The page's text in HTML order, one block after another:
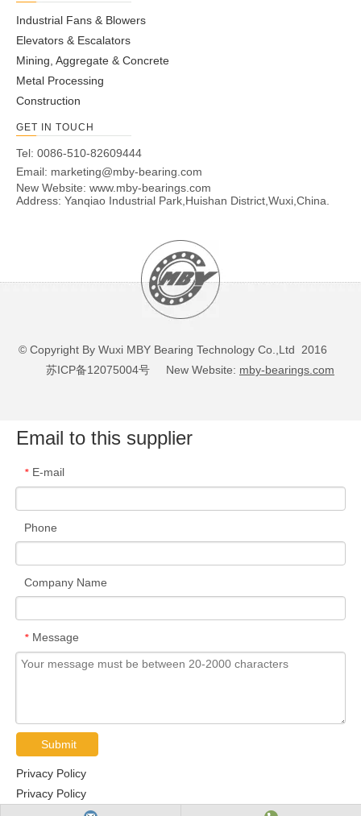
Industrial Fans & Blowers
Elevators & Escalators
Mining, Aggregate & Concrete
Metal Processing
Construction
GET IN TOUCH
Tel: 0086-510-82609444
Email: marketing@mby-bearing.com
New Website: www.mby-bearings.com
Address: Yanqiao Industrial Park,Huishan District,Wuxi,China.
© Copyright By Wuxi MBY Bearing Technology Co.,Ltd 2016
苏ICP备12075004号 New Website: mby-bearings.com
Email to this supplier
* E-mail
Phone
Company Name
* Message
Submit
Privacy Policy
Privacy Policy